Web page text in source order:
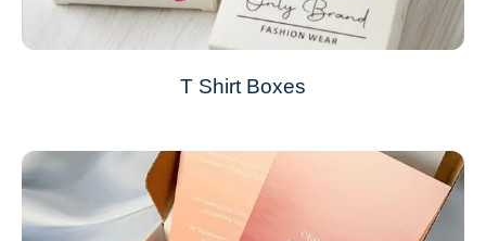
T Shirt Boxes